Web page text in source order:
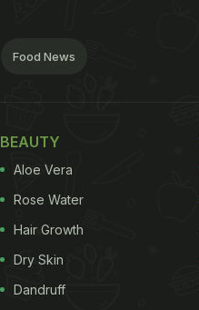
Food News
BEAUTY
Aloe Vera
Rose Water
Hair Growth
Dry Skin
Dandruff